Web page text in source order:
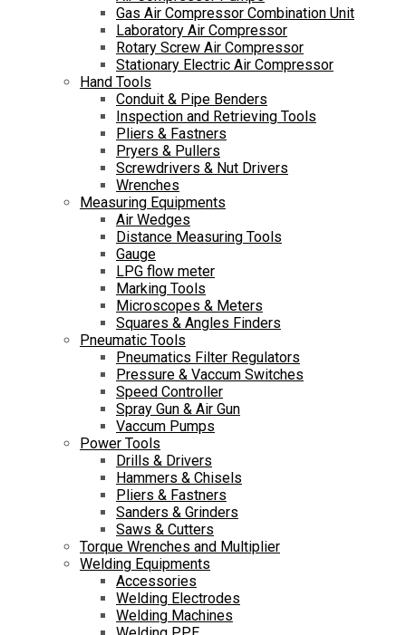
Gas Air Compressor Combination Unit
Laboratory Air Compressor
Rotary Screw Air Compressor
Stationary Electric Air Compressor
Hand Tools
Conduit & Pipe Benders
Inspection and Retrieving Tools
Pliers & Fastners
Pryers & Pullers
Screwdrivers & Nut Drivers
Wrenches
Measuring Equipments
Air Wedges
Distance Measuring Tools
Gauge
LPG flow meter
Marking Tools
Microscopes & Meters
Squares & Angles Finders
Pneumatic Tools
Pneumatics Filter Regulators
Pressure & Vaccum Switches
Speed Controller
Spray Gun & Air Gun
Vaccum Pumps
Power Tools
Drills & Drivers
Hammers & Chisels
Pliers & Fastners
Sanders & Grinders
Saws & Cutters
Torque Wrenches and Multiplier
Welding Equipments
Accessories
Welding Electrodes
Welding Machines